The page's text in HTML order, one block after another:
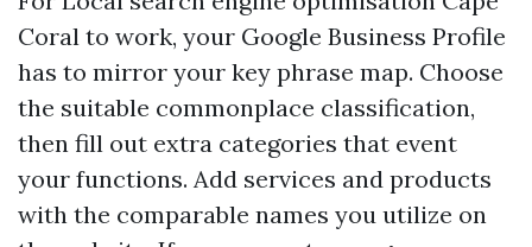
Coral to work, your Google Business Profile
has to mirror your key phrase map. Choose
the suitable commonplace classification,
then fill out extra categories that event
your functions. Add services and products
with the comparable names you utilize on